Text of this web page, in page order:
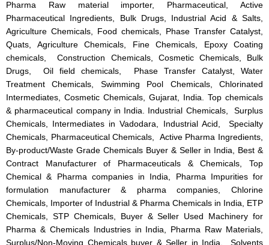
Pharma Raw material importer, Pharmaceutical, Active
Pharmaceutical Ingredients, Bulk Drugs, Industrial Acid & Salts,
Agriculture Chemicals, Food chemicals, Phase Transfer Catalyst,
Quats, Agriculture Chemicals, Fine Chemicals, Epoxy Coating
chemicals, Construction Chemicals, Cosmetic Chemicals, Bulk
Drugs, Oil field chemicals, Phase Transfer Catalyst, Water
Treatment Chemicals, Swimming Pool Chemicals, Chlorinated
Intermediates, Cosmetic Chemicals, Gujarat, India. Top chemicals
& pharmaceutical company in India. Industrial Chemicals, Surplus
Chemicals, Intermediates in Vadodara, Industrial Acid, Specialty
Chemicals, Pharmaceutical Chemicals, Active Pharma Ingredients,
By-product/Waste Grade Chemicals Buyer & Seller in India, Best &
Contract Manufacturer of Pharmaceuticals & Chemicals, Top
Chemical & Pharma companies in India, Pharma Impurities for
formulation manufacturer & pharma companies, Chlorine
Chemicals, Importer of Industrial & Pharma Chemicals in India, ETP
Chemicals, STP Chemicals, Buyer & Seller Used Machinery for
Pharma & Chemicals Industries in India, Pharma Raw Materials,
Surplus/Non-Moving Chemicals buyer & Seller in India, Solvents